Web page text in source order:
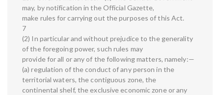
may, by notification in the Official Gazette,
make rules for carrying out the purposes of this Act.
7
(2) In particular and without prejudice to the generality
of the foregoing power, such rules may
provide for all or any of the following matters, namely:—
(a) regulation of the conduct of any person in the
territorial waters, the contiguous zone, the
continental shelf, the exclusive economic zone or any